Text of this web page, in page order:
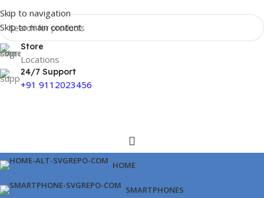
Skip to navigation
Skip to main content
Store
Locations
24/7 Support
+91 9112023456
HOME
SMARTPHONES